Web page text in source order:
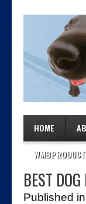
HOME
BEST
Published in